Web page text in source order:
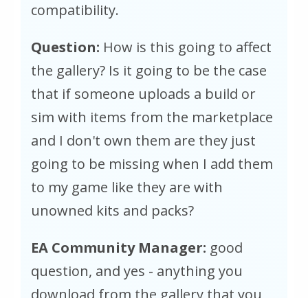
compatibility.
Question: How is this going to affect
the gallery? Is it going to be the case
that if someone uploads a build or
sim with items from the marketplace
and I don't own them are they just
going to be missing when I add them
to my game like they are with
unowned kits and packs?
EA Community Manager: good
question, and yes - anything you
download from the gallery that you